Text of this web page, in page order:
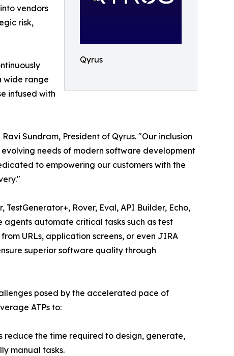
Qyrus
vendors
risk,
wide range
infused with
Sundram, President of Qyrus. "Our inclusion
needs of modern software development
to empowering our customers with the
Rover, Eval, API Builder, Echo,
automate critical tasks such as test
URLs, application screens, or even JIRA
superior software quality through
posed by the accelerated pace of
ATPs to:
the time required to design, generate,
manual tasks.